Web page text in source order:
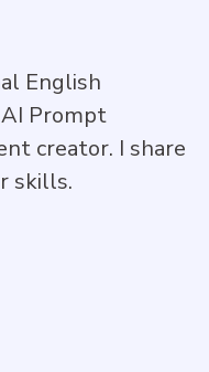
English
Prompt
creator. I share
skills.